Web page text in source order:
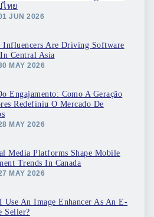
ทย
JUN 2026
Influencers Are Driving Software
Central Asia
MAY 2026
Engajamento: Como A Geração
Redefiniu O Mercado De
MAY 2026
Media Platforms Shape Mobile
Trends In Canada
MAY 2026
Use An Image Enhancer As An E-
Seller?